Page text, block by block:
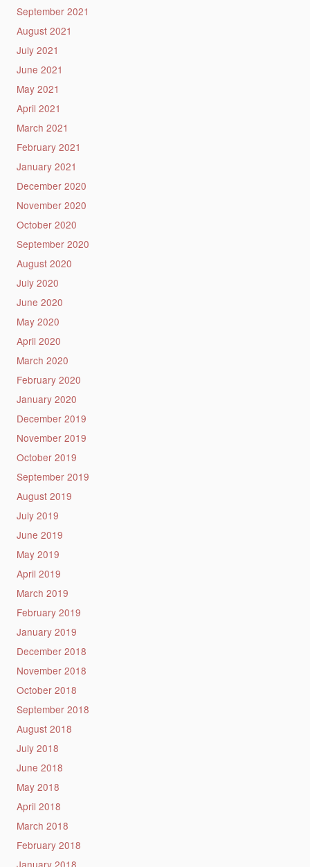
September 2021
August 2021
July 2021
June 2021
May 2021
April 2021
March 2021
February 2021
January 2021
December 2020
November 2020
October 2020
September 2020
August 2020
July 2020
June 2020
May 2020
April 2020
March 2020
February 2020
January 2020
December 2019
November 2019
October 2019
September 2019
August 2019
July 2019
June 2019
May 2019
April 2019
March 2019
February 2019
January 2019
December 2018
November 2018
October 2018
September 2018
August 2018
July 2018
June 2018
May 2018
April 2018
March 2018
February 2018